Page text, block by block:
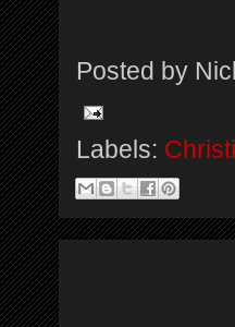
Posted by
Labels: